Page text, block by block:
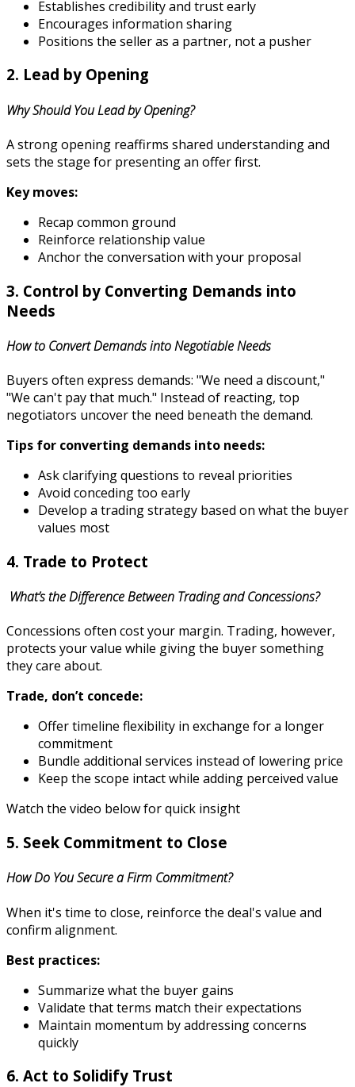
Establishes credibility and trust early
Encourages information sharing
Positions the seller as a partner, not a pusher
2. Lead by Opening
Why Should You Lead by Opening?
A strong opening reaffirms shared understanding and
sets the stage for presenting an offer first.
Key moves:
Recap common ground
Reinforce relationship value
Anchor the conversation with your proposal
3. Control by Converting Demands into
Needs
How to Convert Demands into Negotiable Needs
Buyers often express demands: "We need a discount,"
"We can't pay that much." Instead of reacting, top
negotiators uncover the need beneath the demand.
Tips for converting demands into needs:
Ask clarifying questions to reveal priorities
Avoid conceding too early
Develop a trading strategy based on what the buyer
values most
4. Trade to Protect
What’s the Difference Between Trading and Concessions?
Concessions often cost your margin. Trading, however,
protects your value while giving the buyer something
they care about.
Trade, don’t concede:
Offer timeline flexibility in exchange for a longer
commitment
Bundle additional services instead of lowering price
Keep the scope intact while adding perceived value
Watch the video below for quick insight
5. Seek Commitment to Close
How Do You Secure a Firm Commitment?
When it's time to close, reinforce the deal's value and
confirm alignment.
Best practices:
Summarize what the buyer gains
Validate that terms match their expectations
Maintain momentum by addressing concerns
quickly
6. Act to Solidify Trust